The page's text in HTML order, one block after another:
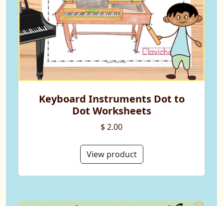
Keyboard Instruments Dot to
Dot Worksheets
$ 2.00
View product